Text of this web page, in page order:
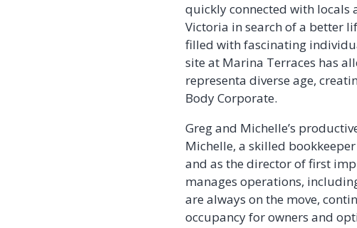
quickly connected with locals
Victoria in search of a better
filled with fascinating
site at Marina Terraces has
representa diverse age,
Body Corporate.
Greg and Michelle’s
Michelle, a skilled
and as the director of first
manages operations,
are always on the move,
occupancy for owners and